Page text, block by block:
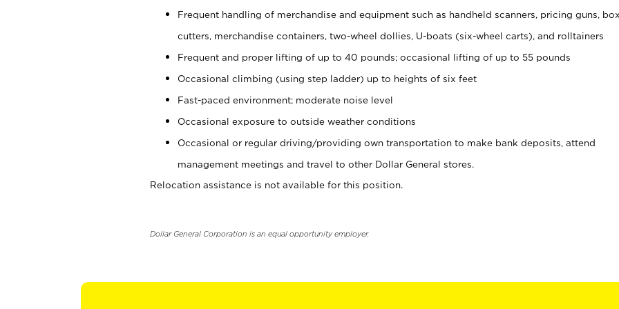
Frequent handling of merchandise and equipment such as handheld scanners, pricing guns,
cutters, merchandise containers, two-wheel dollies, U-boats (six-wheel carts), and rolltainers
Frequent and proper lifting of up to 40 pounds; occasional lifting of up to 55 pounds
Occasional climbing (using step ladder) up to heights of six feet
Fast-paced environment; moderate noise level
Occasional exposure to outside weather conditions
Occasional or regular driving/providing own transportation to make bank deposits, attend
management meetings and travel to other Dollar General stores.
Relocation assistance is not available for this position.
Dollar General Corporation is an equal opportunity employer.